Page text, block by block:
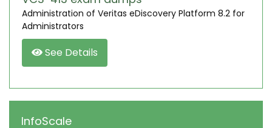
Administration of Veritas eDiscovery Platform 8.2 for
Administrators
See Details
InfoScale